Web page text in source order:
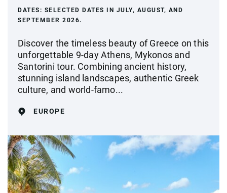
DATES: SELECTED DATES IN JULY, AUGUST, AND
SEPTEMBER 2026.
Discover the timeless beauty of Greece on this
unforgettable 9-day Athens, Mykonos and
Santorini tour. Combining ancient history,
stunning island landscapes, authentic Greek
culture, and world-famo...
EUROPE